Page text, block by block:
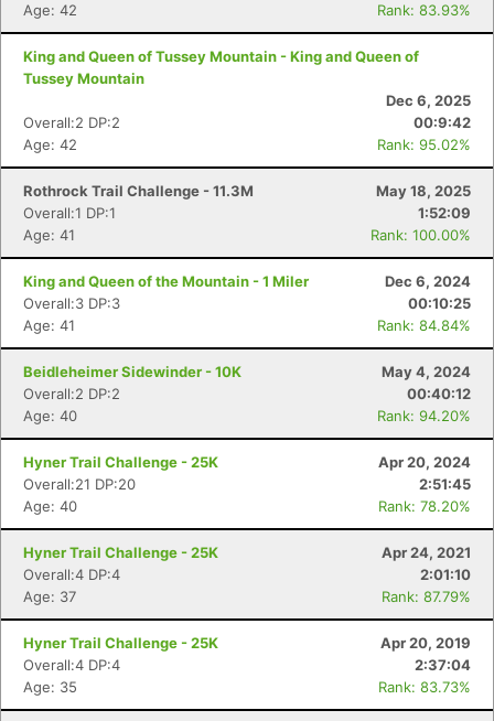
Age: 42
Rank: 83.93%
King and Queen of Tussey Mountain - King and Queen of
Tussey Mountain
Dec 6, 2025
Overall:2 DP:2
00:9:42
Age: 42
Rank: 95.02%
Rothrock Trail Challenge - 11.3M
May 18, 2025
Overall:1 DP:1
1:52:09
Age: 41
Rank: 100.00%
King and Queen of the Mountain - 1 Miler
Dec 6, 2024
Overall:3 DP:3
00:10:25
Age: 41
Rank: 84.84%
Beidleheimer Sidewinder - 10K
May 4, 2024
Overall:2 DP:2
00:40:12
Age: 40
Rank: 94.20%
Hyner Trail Challenge - 25K
Apr 20, 2024
Overall:21 DP:20
2:51:45
Age: 40
Rank: 78.20%
Hyner Trail Challenge - 25K
Apr 24, 2021
Overall:4 DP:4
2:01:10
Age: 37
Rank: 87.79%
Hyner Trail Challenge - 25K
Apr 20, 2019
Overall:4 DP:4
2:37:04
Age: 35
Rank: 83.73%